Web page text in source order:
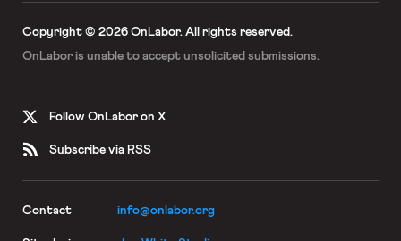
Copyright © 2026 OnLabor. All rights reserved.
OnLabor is unable to accept unsolicited submissions.
Follow OnLabor on X
Subscribe via RSS
Contact info@onlabor.org